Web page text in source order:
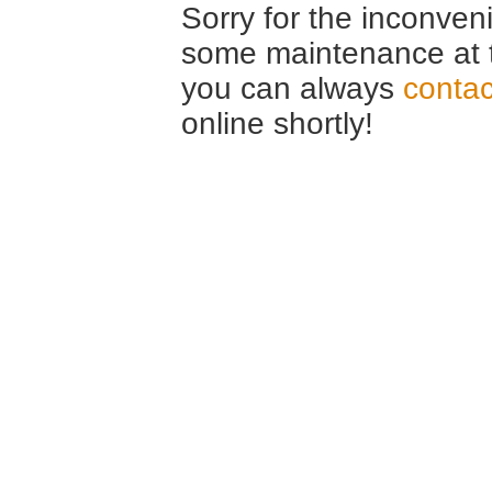
Sorry for the
some maintenance
you can always
online shortly!